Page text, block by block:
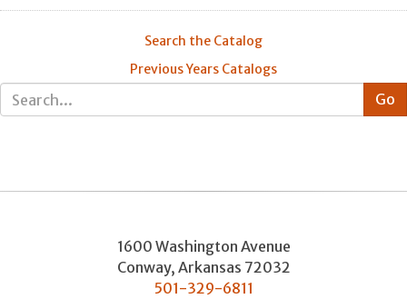
Search the Catalog
Previous Years Catalogs
1600 Washington Avenue
Conway, Arkansas 72032
501-329-6811